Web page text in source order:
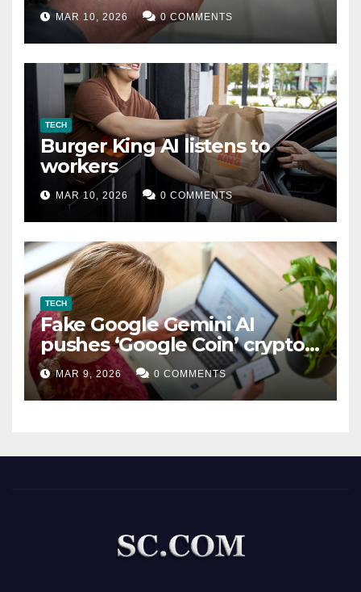
MAR 10, 2026 0 COMMENTS
TECH
Burger King AI listens to
workers
MAR 10, 2026 0 COMMENTS
TECH
Fake Google Gemini AI
pushes ‘Google Coin’ crypto
scam
MAR 9, 2026 0 COMMENTS